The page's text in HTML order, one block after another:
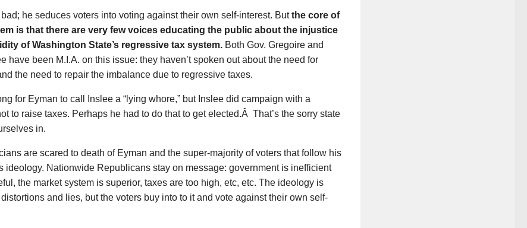
he seduces voters into voting against their own self-interest. Butthe core of
is that there are very few voices educating the public about the injustice
of Washington State’s regressive tax system. Both Gov. Gregoire and
have been M.I.A. on this issue: they haven’t spoken out about the need for
the need to repair the imbalance due to regressive taxes.
for Eyman to call Inslee a “lying whore,” but Inslee did campaign with a
to raise taxes. Perhaps he had to do that to get elected.Â That’s the sorry state
in.
are scared to death of Eyman and the super-majority of voters that follow his
ideology. Nationwide Republicans stay on message: government is inefficient
the market system is superior, taxes are too high, etc, etc. The ideology is
and lies, but the voters buy into to it and vote against their own self-